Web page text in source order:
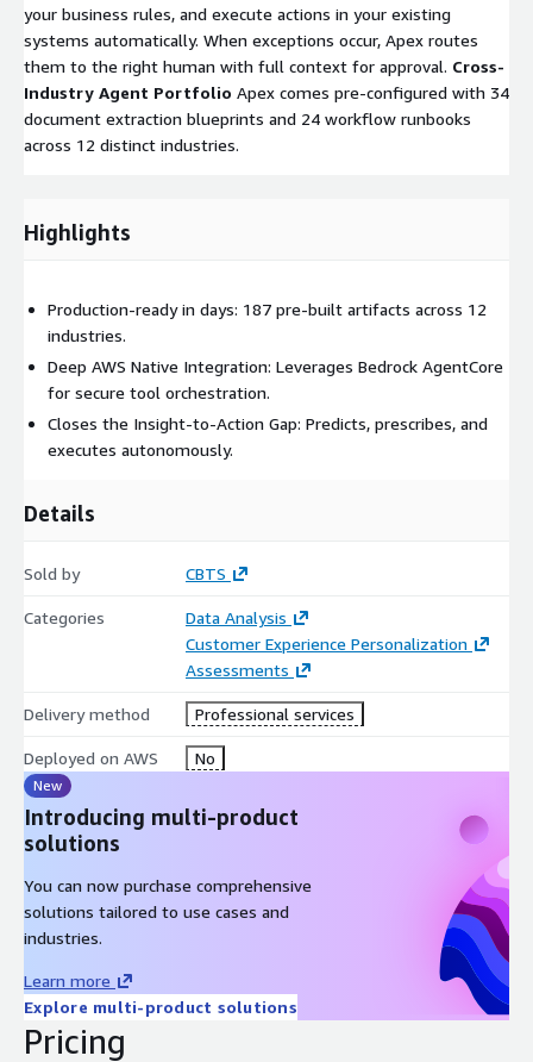
your business rules, and execute actions in your existing
systems automatically. When exceptions occur, Apex routes
them to the right human with full context for approval. Cross-
Industry Agent Portfolio Apex comes pre-configured with 34
document extraction blueprints and 24 workflow runbooks
across 12 distinct industries.
Highlights
Production-ready in days: 187 pre-built artifacts across 12
industries.
Deep AWS Native Integration: Leverages Bedrock AgentCore
for secure tool orchestration.
Closes the Insight-to-Action Gap: Predicts, prescribes, and
executes autonomously.
Details
Sold by CBTS
Categories
Data Analysis
Customer Experience Personalization
Assessments
Delivery method Professional services
Deployed on AWS No
New
Introducing multi-product
solutions
You can now purchase comprehensive
solutions tailored to use cases and
industries.
Learn more
Explore multi-product solutions
Pricing